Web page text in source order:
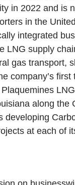
in 2022 and is
in the
integrated
LNG supply
gas transport,
company’s first
along the
developing
at each of